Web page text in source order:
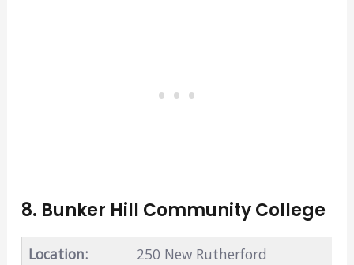
8. Bunker Hill Community College
Location:
250 New Rutherford